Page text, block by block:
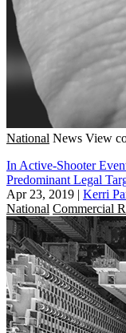
National News View
In Active-Shooter
Predominant Legal
Apr 23, 2019 | Kerri
National Commercial